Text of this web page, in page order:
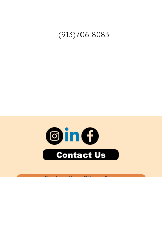
(913)706-8083
Contact Us
Explore Your City or Area